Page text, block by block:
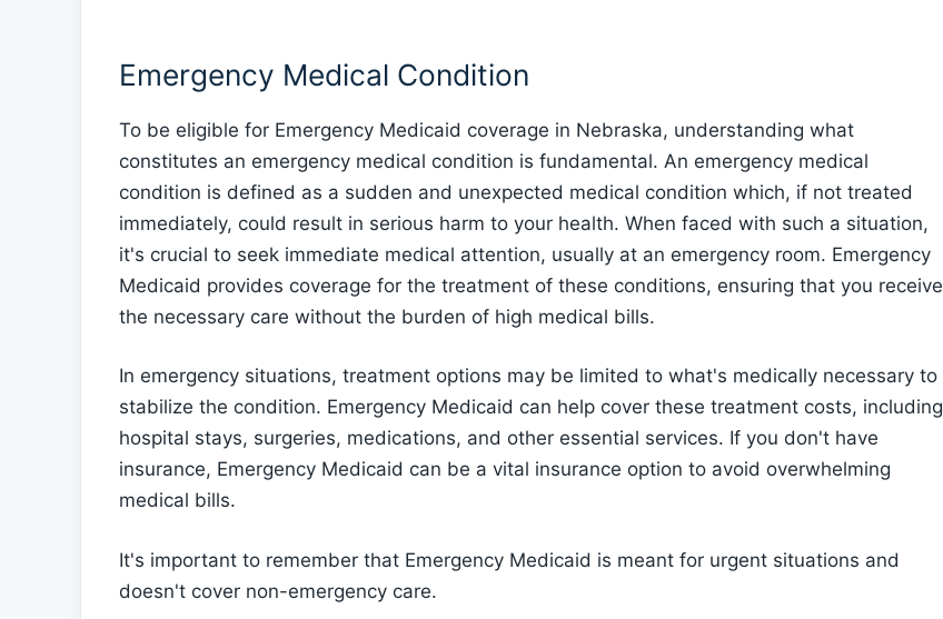
Emergency Medical Condition
To be eligible for Emergency Medicaid coverage in Nebraska, understanding what
constitutes an emergency medical condition is fundamental. An emergency medical
condition is defined as a sudden and unexpected medical condition which, if not treated
immediately, could result in serious harm to your health. When faced with such a situation,
it's crucial to seek immediate medical attention, usually at an emergency room. Emergency
Medicaid provides coverage for the treatment of these conditions, ensuring that you receive
the necessary care without the burden of high medical bills.
In emergency situations, treatment options may be limited to what's medically necessary to
stabilize the condition. Emergency Medicaid can help cover these treatment costs, including
hospital stays, surgeries, medications, and other essential services. If you don't have
insurance, Emergency Medicaid can be a vital insurance option to avoid overwhelming
medical bills.
It's important to remember that Emergency Medicaid is meant for urgent situations and
doesn't cover non-emergency care.